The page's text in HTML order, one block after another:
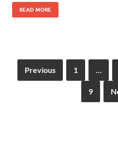
READ MORE
Previous 1 …
9